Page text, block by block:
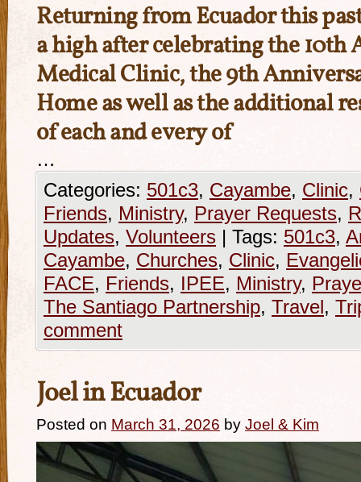
Returning from Ecuador this
a high after celebrating the 10th
Medical Clinic, the 9th
Home as well as the additional
of each and every of
…
Categories: 501c3, Cayambe, Clinic,
Friends, Ministry, Prayer Requests,
Updates, Volunteers | Tags: 501c3,
Cayambe, Churches, Clinic,
FACE, Friends, IPEE, Ministry,
The Santiago Partnership, Travel,
comment
Joel in Ecuador
Posted on March 31, 2026 by Joel & Kim